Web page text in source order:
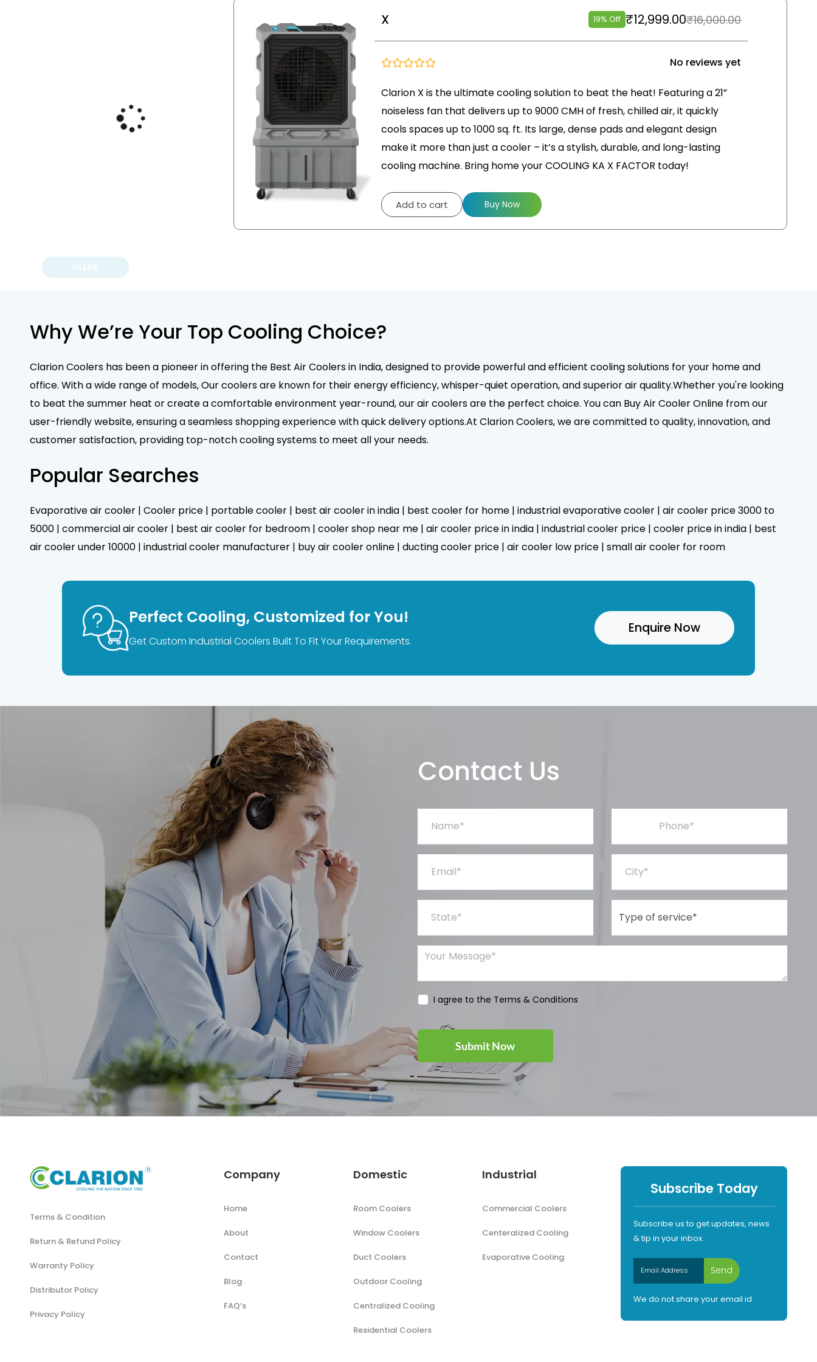
X 19% Off ₹12,999.00₹16,000.00
No reviews yet
Clarion X is the ultimate cooling solution to beat the heat! Featuring a 21”
noiseless fan that delivers up to 9000 CMH of fresh, chilled air, it quickly
cools spaces up to 1000 sq. ft. Its large, dense pads and elegant design
make it more than just a cooler – it’s a stylish, durable, and long-lasting
cooling machine. Bring home your COOLING KA X FACTOR today!
Add to cart Buy Now
CLEAR
Why We’re Your Top Cooling Choice?
Clarion Coolers has been a pioneer in offering the Best Air Coolers in India, designed to provide powerful and efficient cooling solutions for your home and
office. With a wide range of models, Our coolers are known for their energy efficiency, whisper-quiet operation, and superior air quality.Whether you're looking
to beat the summer heat or create a comfortable environment year-round, our air coolers are the perfect choice. You can Buy Air Cooler Online from our
user-friendly website, ensuring a seamless shopping experience with quick delivery options.At Clarion Coolers, we are committed to quality, innovation, and
customer satisfaction, providing top-notch cooling systems to meet all your needs.
Popular Searches
Evaporative air cooler | Cooler price | portable cooler | best air cooler in india | best cooler for home | industrial evaporative cooler | air cooler price 3000 to
5000 | commercial air cooler | best air cooler for bedroom | cooler shop near me | air cooler price in india | industrial cooler price | cooler price in india | best
air cooler under 10000 | industrial cooler manufacturer | buy air cooler online | ducting cooler price | air cooler low price | small air cooler for room
Perfect Cooling, Customized for You!
Get Custom Industrial Coolers Built To Fit Your Requirements.
Enquire Now
Contact Us
Your Message*
I agree to the Terms & Conditions
Terms & Condition
Return & Refund Policy
Warranty Policy
Distributor Policy
Privacy Policy
Company
Home
About
Contact
Blog
FAQ’s
Domestic
Room Coolers
Window Coolers
Duct Coolers
Outdoor Cooling
Centralized Cooling
Residential Coolers
Industrial
Commercial Coolers
Centeralized Cooling
Evaporative Cooling
Subscribe Today
Subscribe us to get updates, news
& tip in your inbox.
We do not share your email id